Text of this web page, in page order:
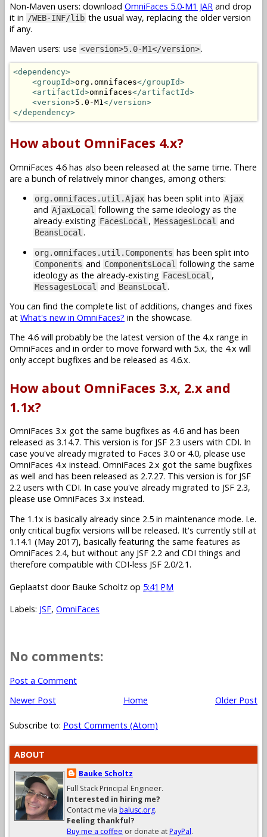
Non-Maven users: download OmniFaces 5.0-M1 JAR and drop
it in /WEB-INF/lib the usual way, replacing the older version
if any.
Maven users: use <version>5.0-M1</version>.
<dependency>
<groupId>org.omnifaces</groupId>
<artifactId>omnifaces</artifactId>
<version>5.0-M1 </version>
</dependency>
How about OmniFaces 4.x?
OmniFaces 4.6 has also been released at the same time. There
are a bunch of relatively minor changes, among others:
org.omnifaces.util.Ajax has been split into Ajax
and AjaxLocal following the same ideology as the
already-existing FacesLocal , MessagesLocal and
BeansLocal.
org.omnifaces.util.Components has been split into
Components and ComponentsLocal following the same
ideology as the already-existing FacesLocal ,
MessagesLocal and BeansLocal .
You can find the complete list of additions, changes and fixes
at What's new in OmniFaces? in the showcase.
The 4.6 will probably be the latest version of the 4.x range in
OmniFaces and in order to move forward with 5.x, the 4.x will
only accept bugfixes and be released as 4.6.x.
How about OmniFaces 3.x, 2.x and
1.1x?
OmniFaces 3.x got the same bugfixes as 4.6 and has been
released as 3.14.7. This version is for JSF 2.3 users with CDI. In
case you've already migrated to Faces 3.0 or 4.0, please use
OmniFaces 4.x instead. OmniFaces 2.x got the same bugfixes
as well and has been released as 2.7.27. This version is for JSF
2.2 users with CDI. In case you've already migrated to JSF 2.3,
please use OmniFaces 3.x instead.
The 1.1x is basically already since 2.5 in maintenance mode. I.e.
only critical bugfix versions will be released. It's currently still at
1.14.1 (May 2017), basically featuring the same features as
OmniFaces 2.4, but without any JSF 2.2 and CDI things and
therefore compatible with CDI-less JSF 2.0/2.1.
Geplaatst door Bauke Scholtz op 5:41 PM
Labels: JSF, OmniFaces
No comments:
Post a Comment
Newer Post
Older Post
Home
Subscribe to: Post Comments (Atom)
ABOUT
Bauke Scholtz
Full Stack Principal Engineer.
Interested in hiring me?
Contact me via balusc.org.
Feeling thankful?
Buy me a coffee or donate atPayPal.